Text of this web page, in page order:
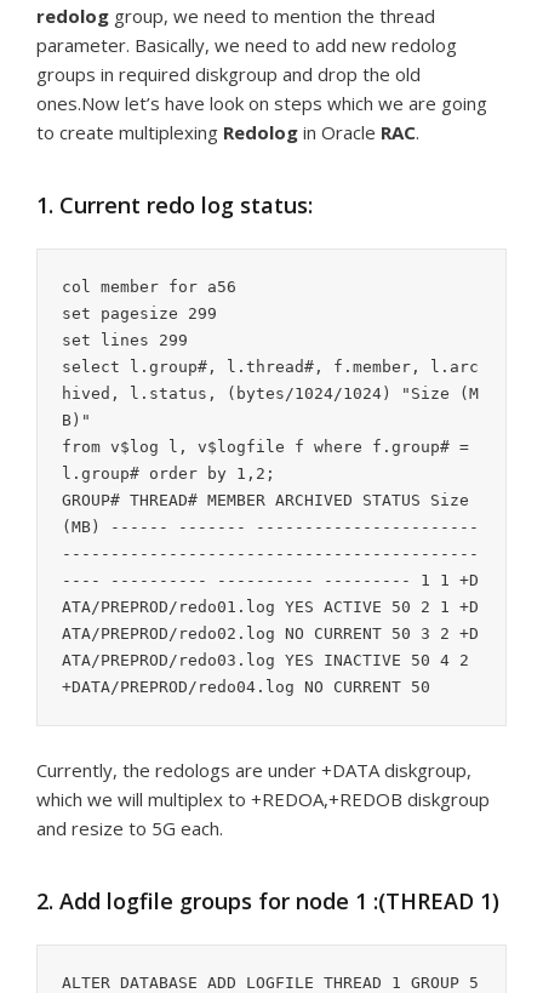
redolog group, we need to mention the thread
parameter. Basically, we need to add new redolog
groups in required diskgroup and drop the old
ones.Now let’s have look on steps which we are going
to create multiplexing Redolog in Oracle RAC.
1. Current redo log status:
col member for a56
set pagesize 299
set lines 299
select l.group#, l.thread#, f.member, l.arc
hived, l.status, (bytes/1024/1024) "Size (M
B)"
from v$log l, v$logfile f where f.group# =
l.group# order by 1,2;
GROUP# THREAD# MEMBER ARCHIVED STATUS Size
(MB) ------ ------- -----------------------
-------------------------------------------
---- ---------- ---------- --------- 1 1 +D
ATA/PREPROD/redo01.log YES ACTIVE 50 2 1 +D
ATA/PREPROD/redo02.log NO CURRENT 50 3 2 +D
ATA/PREPROD/redo03.log YES INACTIVE 50 4 2
Currently, the redologs are under +DATA diskgroup,
which we will multiplex to +REDOA,+REDOB diskgroup
and resize to 5G each.
2. Add logfile groups for node 1 :(THREAD 1)
ALTER DATABASE ADD LOGFILE THREAD 1 GROUP 5